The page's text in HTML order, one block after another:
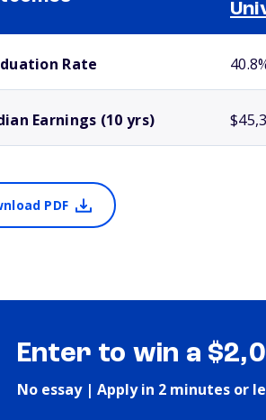
Rate
Earnings (10 yrs)
PDF
Enter to win a
No essay | Apply in 2 minutes or